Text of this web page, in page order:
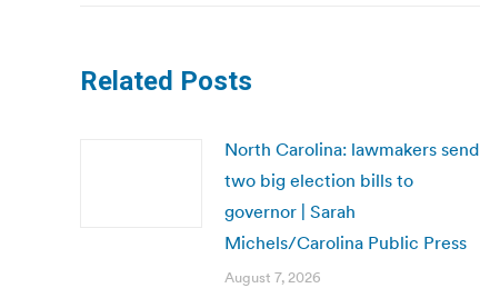
Related Posts
North Carolina: lawmakers send
two big election bills to
governor | Sarah
Michels/Carolina Public Press
August 7, 2026